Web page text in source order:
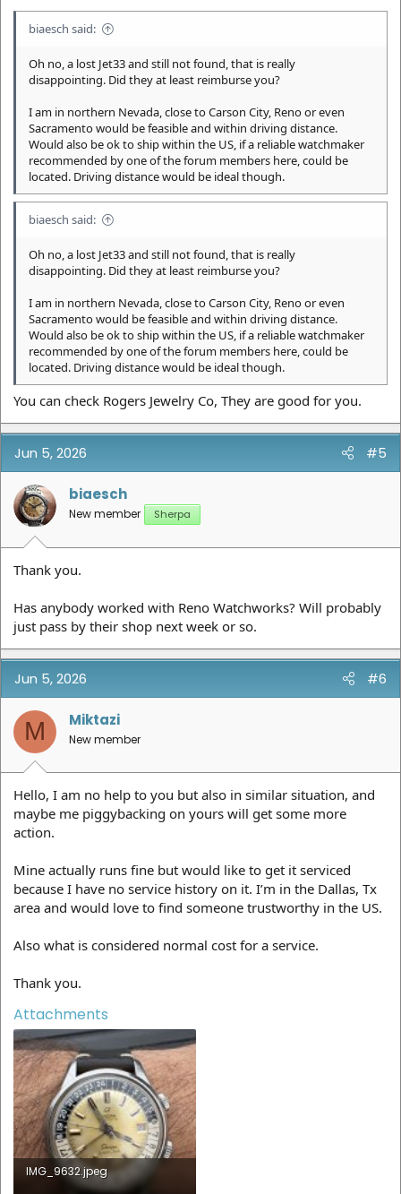
biaesch said:
Oh no, a lost Jet33 and still not found, that is really
disappointing. Did they at least reimburse you?
I am in northern Nevada, close to Carson City, Reno or even
Sacramento would be feasible and within driving distance.
Would also be ok to ship within the US, if a reliable watchmaker
recommended by one of the forum members here, could be
located. Driving distance would be ideal though.
biaesch said:
Oh no, a lost Jet33 and still not found, that is really
disappointing. Did they at least reimburse you?
I am in northern Nevada, close to Carson City, Reno or even
Sacramento would be feasible and within driving distance.
Would also be ok to ship within the US, if a reliable watchmaker
recommended by one of the forum members here, could be
located. Driving distance would be ideal though.
You can check Rogers Jewelry Co, They are good for you.
Jun 5, 2026 #5
biaesch
New member Sherpa
Thank you.
Has anybody worked with Reno Watchworks? Will probably
just pass by their shop next week or so.
Jun 5, 2026 #6
M Miktazi
New member
Hello, I am no help to you but also in similar situation, and
maybe me piggybacking on yours will get some more
action.
Mine actually runs fine but would like to get it serviced
because I have no service history on it. I’m in the Dallas, Tx
area and would love to find someone trustworthy in the US.
Also what is considered normal cost for a service.
Thank you.
Attachments
IMG_9632.jpeg